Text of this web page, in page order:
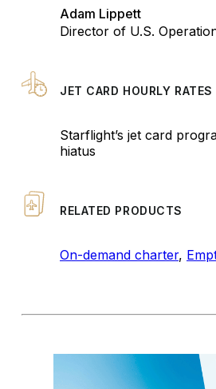
Adam Lippett
Director of U.S.
JET CARD HOURLY RATES
Starflight’s jet card
hiatus
RELATED PRODUCTS
On-demand charter,